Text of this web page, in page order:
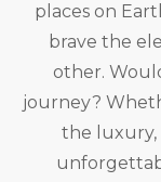
places on
brave the
other.
journey?
the luxury,